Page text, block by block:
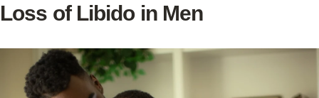
Loss of Libido in Men